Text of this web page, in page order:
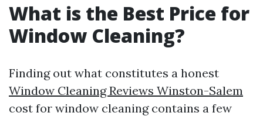
What is the Best Price for
Window Cleaning?
Finding out what constitutes a honest
Window Cleaning Reviews Winston-Salem
cost for window cleaning contains a few